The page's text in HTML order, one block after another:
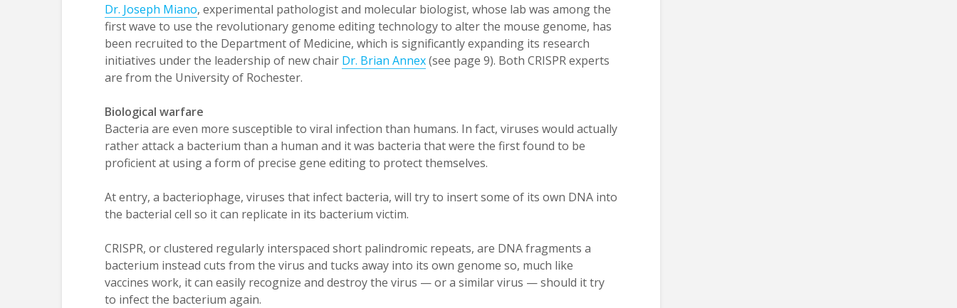
Dr. Joseph Miano, experimental pathologist and molecular biologist, whose lab was among the
first wave to use the revolutionary genome editing technology to alter the mouse genome, has
been recruited to the Department of Medicine, which is significantly expanding its research
initiatives under the leadership of new chair Dr. Brian Annex(see page 9). Both CRISPR experts
are from the University of Rochester.
Biological warfare
Bacteria are even more susceptible to viral infection than humans. In fact, viruses would actually
rather attack a bacterium than a human and it was bacteria that were the first found to be
proficient at using a form of precise gene editing to protect themselves.
At entry, a bacteriophage, viruses that infect bacteria, will try to insert some of its own DNA into
the bacterial cell so it can replicate in its bacterium victim.
CRISPR, or clustered regularly interspaced short palindromic repeats, are DNA fragments a
bacterium instead cuts from the virus and tucks away into its own genome so, much like
vaccines work, it can easily recognize and destroy the virus — or a similar virus — should it try
to infect the bacterium again.